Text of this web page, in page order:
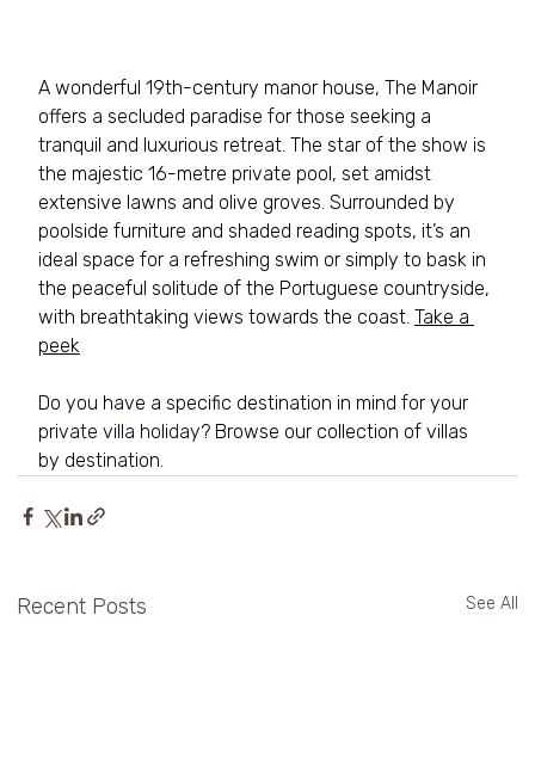
A wonderful 19th-century manor house, The Manoir
offers a secluded paradise for those seeking a
tranquil and luxurious retreat. The star of the show is
the majestic 16-metre private pool, set amidst
extensive lawns and olive groves. Surrounded by
poolside furniture and shaded reading spots, it’s an
ideal space for a refreshing swim or simply to bask in
the peaceful solitude of the Portuguese countryside,
with breathtaking views towards the coast. Take a
peek
Do you have a specific destination in mind for your
private villa holiday? Browse our collection of villas
by destination.
Recent Posts See All